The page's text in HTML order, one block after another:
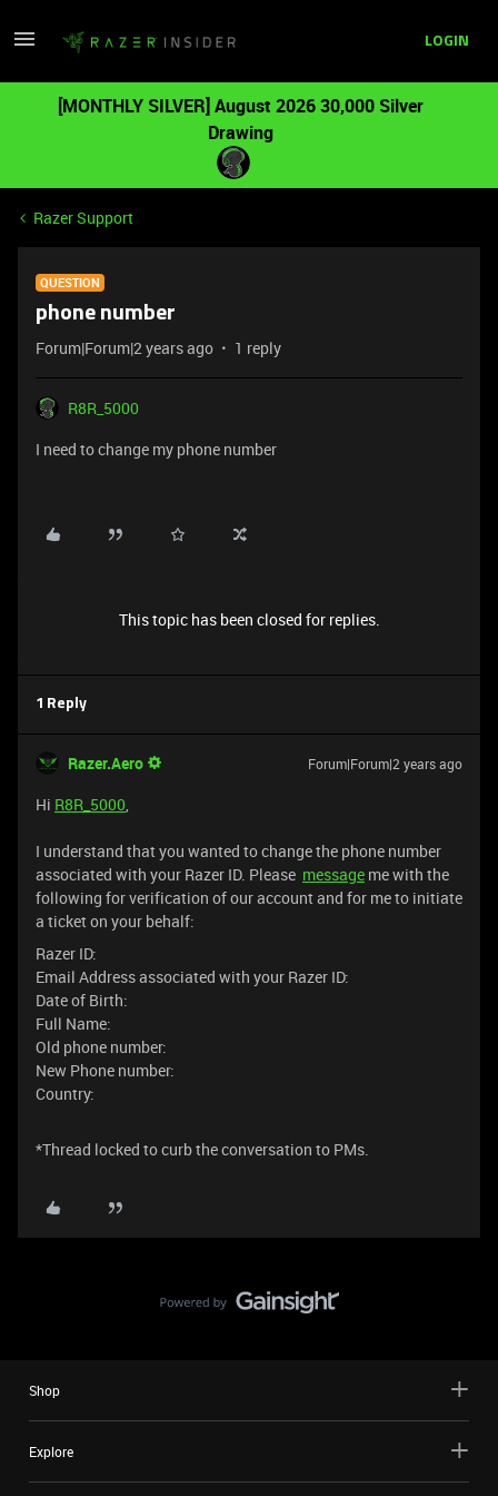
LOGIN
[MONTHLY SILVER] August 2026 30,000 Silver
Drawing
Razer Support
QUESTION
phone number
Forum|Forum|2 years ago 1 reply
R8R_5000
I need to change my phone number
This topic has been closed for replies.
1 Reply
Razer.Aero Forum|Forum|2 years ago
Hi R8R_5000,
I understand that you wanted to change the phone number
associated with your Razer ID. Please message me with the
following for verification of our account and for me to initiate
a ticket on your behalf:
Razer ID:
Email Address associated with your Razer ID:
Date of Birth:
Full Name:
Old phone number:
New Phone number:
Country:
*Thread locked to curb the conversation to PMs.
Shop
Explore